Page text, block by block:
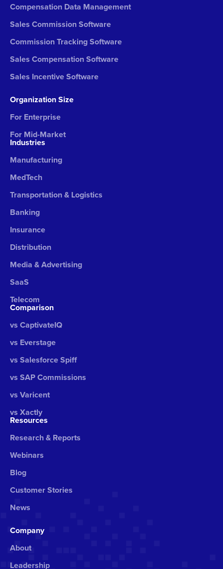
Compensation Data Management
Sales Commission Software
Commission Tracking Software
Sales Compensation Software
Sales Incentive Software
Organization Size
For Enterprise
For Mid-Market
Industries
Manufacturing
MedTech
Transportation & Logistics
Banking
Insurance
Distribution
Media & Advertising
SaaS
Telecom
Comparison
vs CaptivateIQ
vs Everstage
vs Salesforce Spiff
vs SAP Commissions
vs Varicent
vs Xactly
Resources
Research & Reports
Webinars
Blog
Customer Stories
News
Company
About
Leadership